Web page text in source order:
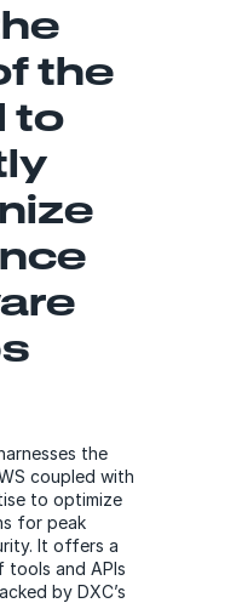
the
to
the
coupled with
to optimize
for peak
It offers a
tools and APIs
by DXC’s